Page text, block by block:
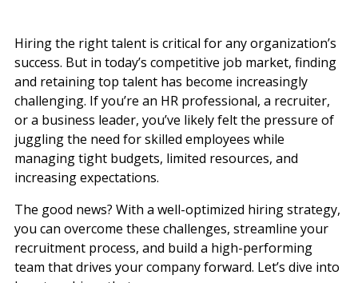
Hiring the right talent is critical for any organization’s
success. But in today’s competitive job market, finding
and retaining top talent has become increasingly
challenging. If you’re an HR professional, a recruiter,
or a business leader, you’ve likely felt the pressure of
juggling the need for skilled employees while
managing tight budgets, limited resources, and
increasing expectations.
The good news? With a well-optimized hiring strategy,
you can overcome these challenges, streamline your
recruitment process, and build a high-performing
team that drives your company forward. Let’s dive into